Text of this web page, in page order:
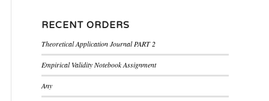
RECENT ORDERS
Theoretical Application Journal PART 2
Empirical Validity Notebook Assignment
Any